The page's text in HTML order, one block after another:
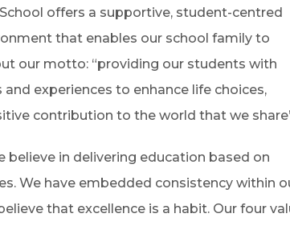
offers a supportive, student-centred
that enables our school family to
our motto: “providing our students with
experiences to enhance life choices,
contribution to the world that we
believe in delivering education based on
We have embedded consistency within
that excellence is a habit. Our four